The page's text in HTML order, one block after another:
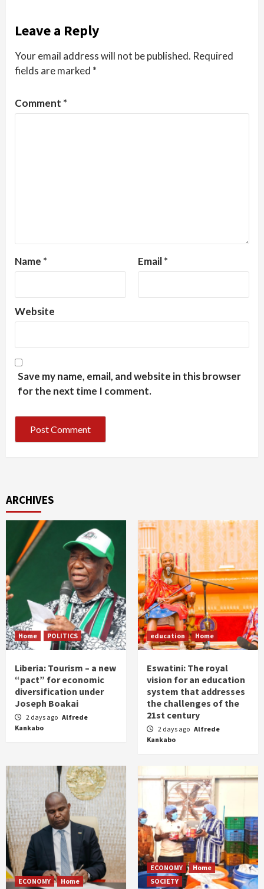
Leave a Reply
Your email address will not be published. Required
fields are marked *
Comment *
Name * Email*
Website
Save my name, email, and website in this browser
for the next time I comment.
ARCHIVES
Home POLITICS
Liberia: Tourism – a new
“pact” for economic
diversification under
Joseph Boakai
2 days ago Alfrede
Kankabo
education Home
Eswatini: The royal
vision for an education
system that addresses
the challenges of the
21st century
2 days ago Alfrede
Kankabo
ECONOMY Home
ECONOMY
Home
SOCIETY